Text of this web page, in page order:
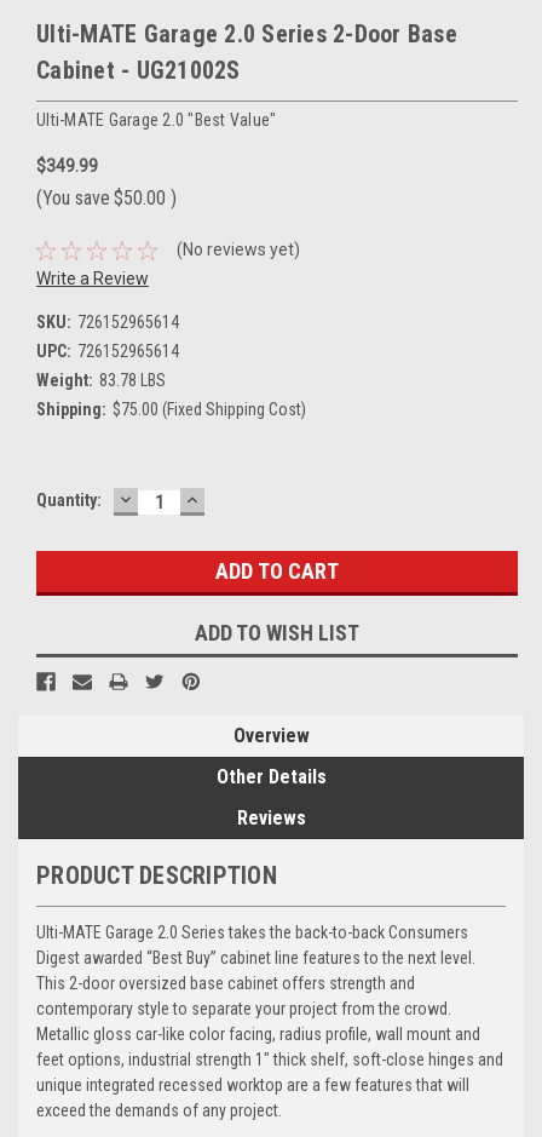
Ulti-MATE Garage 2.0 Series 2-Door Base
Cabinet - UG21002S
Ulti-MATE Garage 2.0 "Best Value"
$349.99
(You save $50.00 )
(No reviews yet)
Write a Review
SKU: 726152965614
UPC: 726152965614
Weight: 83.78 LBS
Shipping: $75.00 (Fixed Shipping Cost)
Current
Quantity: DECREASE
QUANTITY:
INCREASE
QUANTITY:
ADD TO WISH LIST
Overview
Other Details
Reviews
PRODUCT DESCRIPTION
Ulti-MATE Garage 2.0 Series takes the back-to-back Consumers
Digest awarded “Best Buy” cabinet line features to the next level.
This 2-door oversized base cabinet offers strength and
contemporary style to separate your project from the crowd.
Metallic gloss car-like color facing, radius profile, wall mount and
feet options, industrial strength 1" thick shelf, soft-close hinges and
unique integrated recessed worktop are a few features that will
exceed the demands of any project.